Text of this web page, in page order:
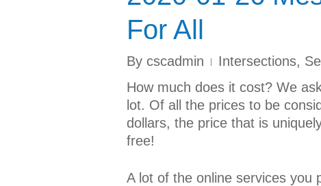
For All
By cscadmin Intersections,
How much does it cost? We
lot. Of all the prices to be
dollars, the price that is
free!
A lot of the online services you